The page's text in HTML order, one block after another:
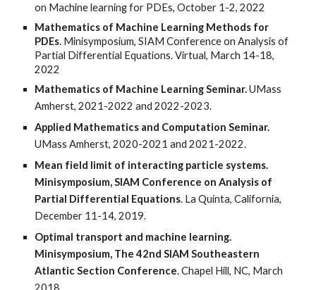
on Machine learning for PDEs, October 1-2, 2022
Mathematics of Machine Learning Methods for
PDEs. Minisymposium, SIAM Conference on Analysis of
Partial Differential Equations. Virtual, March 14-18,
2022
Mathematics of Machine LearningSeminar.UMass
Amherst, 2021-2022 and 2022-2023.
Applied Mathematics and Computation Seminar.
UMass Amherst, 2020-2021 and 2021-2022.
Mean field limit of interacting particle systems.
Minisymposium, SIAM Conference on Analysis of
Partial Differential Equations. La Quinta, California,
December 11-14, 2019.
Optimal transport and machine learning.
Minisymposium, The 42nd SIAM Southeastern
Atlantic Section Conference. Chapel Hill, NC, March
2018